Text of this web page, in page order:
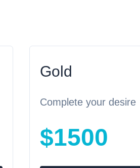
Gold
Complete your desire
$1500